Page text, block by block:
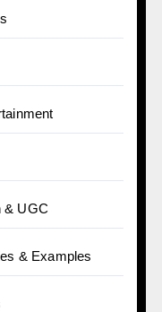
& UGC
& Examples